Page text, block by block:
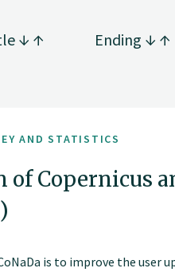
Ending
AND STATISTICS
Copernicus
is to improve the user